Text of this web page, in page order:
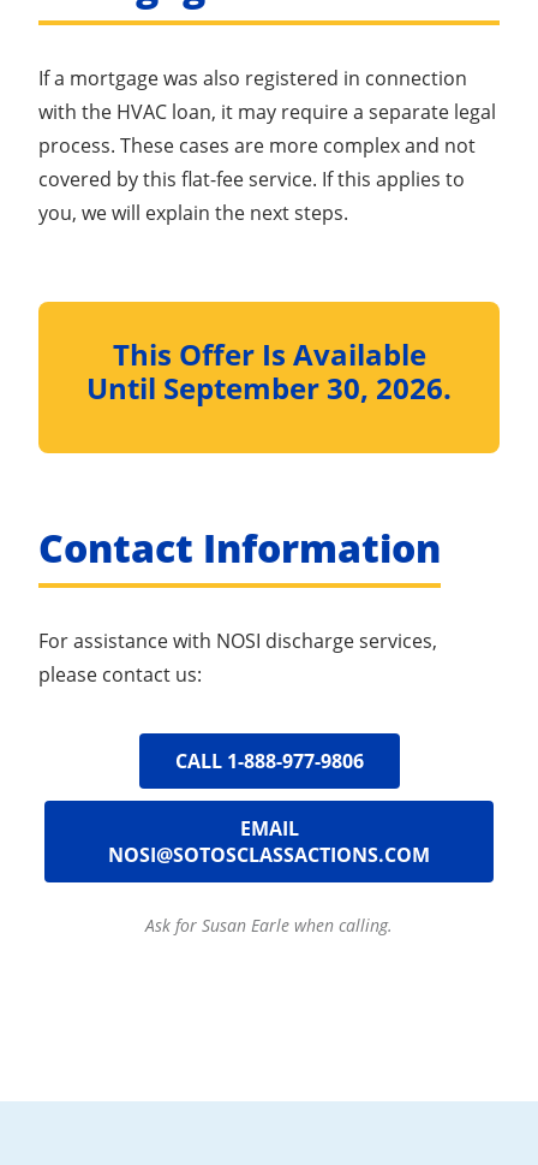
If a mortgage was also registered in connection
with the HVAC loan, it may require a separate legal
process. These cases are more complex and not
covered by this flat-fee service. If this applies to
you, we will explain the next steps.
This Offer Is Available
Until September 30, 2026.
Contact Information
For assistance with NOSI discharge services,
please contact us:
CALL 1-888-977-9806
EMAIL
NOSI@SOTOSCLASSACTIONS.COM
Ask for Susan Earle when calling.